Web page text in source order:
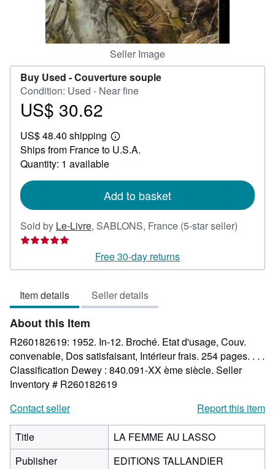
Seller Image
Buy Used -Couverture souple
Condition: Used - Near fine
Price
30.62
US$ 30.62
US$ 48.40 shipping
Learn
more
Ships from France to U.S.A.
Quantity: 1 available
Add to basket
Sold by Le-Livre, SABLONS, France (5-star seller)
out
Free 30-day returns
Item details Seller details
About this Item
R260182619: 1952. In-12. Broché. Etat d'usage, Couv.
convenable, Dos satisfaisant, Intérieur frais. 254 pages. . . .
Classification Dewey : 840.091-XX ème siècle. Seller
Inventory # R260182619
Contact seller
Report this item
Title
LA FEMME AU LASSO
Publisher
EDITIONS TALLANDIER